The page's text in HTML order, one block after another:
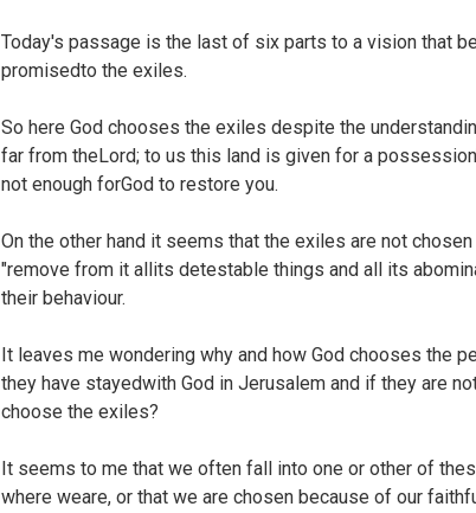
Today's passage is the last of six parts to a vision that
promisedto the exiles.
So here God chooses the exiles despite the
far from theLord; to us this land is given for a
not enough forGod to restore you.
On the other hand it seems that the exiles are not
"remove from it allits detestable things and all its
their behaviour.
It leaves me wondering why and how God chooses the
they have stayedwith God in Jerusalem and if they are
choose the exiles?
It seems to me that we often fall into one or other of
where weare, or that we are chosen because of our